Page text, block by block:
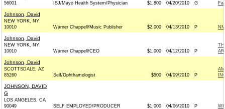
56001
ISJ/Mayo Health System/Physician $1,800 04/20/2010 G
Johnson, David
NEW YORK, NY
10010
Warner Chappell/Music Publisher $2,000 04/13/2010 P
Johnson, David
NEW YORK, NY
10010
Warner Chappell/CEO $1,000 04/12/2010 P
Johnson, David
SCOTTSDALE, AZ
85260
Self/Ophthamologist $500 04/09/2010 P
JOHNSON, DAVID
G
LOS ANGELES, CA
90049
SELF EMPLOYED/PRODUCER $1,000 04/06/2010 P